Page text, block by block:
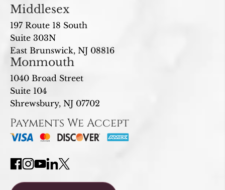
Middlesex
197 Route 18 South
Suite 303N
East Brunswick, NJ 08816
Monmouth
1040 Broad Street
Suite 104
Shrewsbury, NJ 07702
Payments We Accept